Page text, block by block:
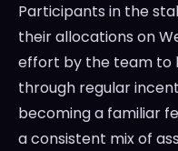
Participants in the
their allocations on
effort by the team to
through regular
becoming a familiar
a consistent mix of